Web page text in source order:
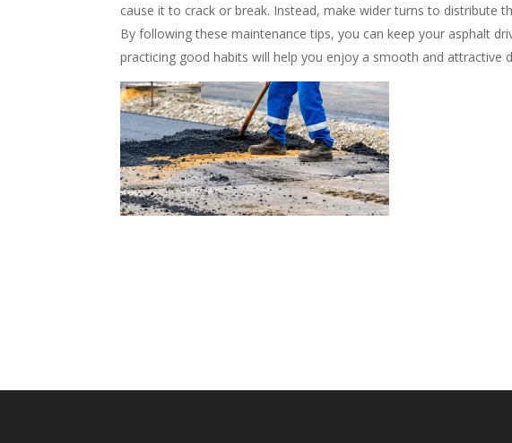
cause it to crack or break. Instead, make wider turns to distribute
By following these maintenance tips, you can keep your asphalt
practicing good habits will help you enjoy a smooth and attractive